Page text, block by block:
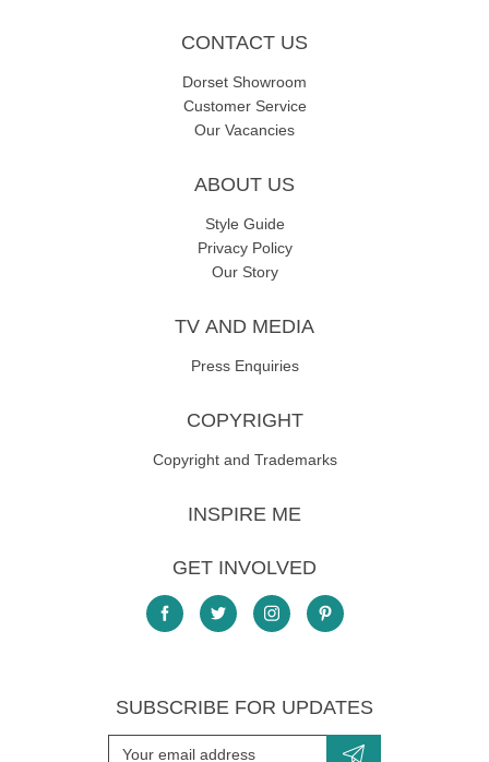
CONTACT US
Dorset Showroom
Customer Service
Our Vacancies
ABOUT US
Style Guide
Privacy Policy
Our Story
TV AND MEDIA
Press Enquiries
COPYRIGHT
Copyright and Trademarks
INSPIRE ME
GET INVOLVED
SUBSCRIBE FOR UPDATES